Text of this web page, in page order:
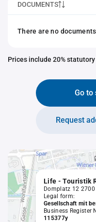
DOCUMENTS
There are no
Prices include 20%
Go to
Request
Domplatz 12
Legal form:
Gesellschaft mit
Business Register
115377y